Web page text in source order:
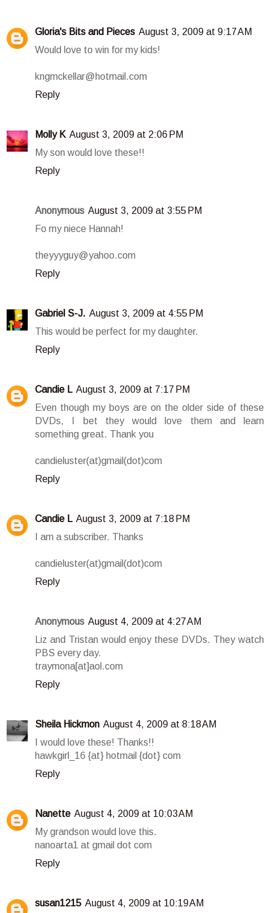
Gloria's Bits and Pieces August 3, 2009 at 9:17 AM
Would love to win for my kids!
kngmckellar@hotmail.com
Reply
Molly K August 3, 2009 at 2:06 PM
My son would love these!!
Reply
Anonymous August 3, 2009 at 3:55 PM
Fo my niece Hannah!
theyyyguy@yahoo.com
Reply
Gabriel S-J. August 3, 2009 at 4:55 PM
This would be perfect for my daughter.
Reply
Candie L August 3, 2009 at 7:17 PM
Even though my boys are on the older side of these
DVDs, I bet they would love them and learn
something great. Thank you
candieluster(at)gmail(dot)com
Reply
Candie L August 3, 2009 at 7:18 PM
I am a subscriber. Thanks
candieluster(at)gmail(dot)com
Reply
Anonymous August 4, 2009 at 4:27 AM
Liz and Tristan would enjoy these DVDs. They watch
PBS every day.
traymona[at]aol.com
Reply
Sheila Hickmon August 4, 2009 at 8:18 AM
I would love these! Thanks!!
hawkgirl_16 {at} hotmail {dot} com
Reply
Nanette August 4, 2009 at 10:03 AM
My grandson would love this.
nanoarta1 at gmail dot com
Reply
susan1215 August 4, 2009 at 10:19 AM